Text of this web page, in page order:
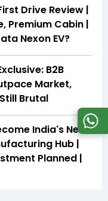
Drive Review |
Premium Cabin |
Nexon EV?
B2B
Market,
Brutal
India's Next
Hub |
Planned |